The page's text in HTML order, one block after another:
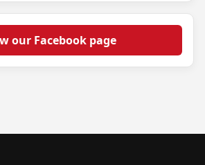
our Facebook page